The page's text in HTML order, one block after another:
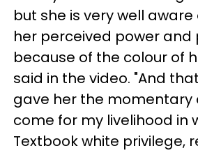
but she is very well
her perceived power and
because of the colour of
said in the video. "And
gave her the momentary
come for my livelihood in
Textbook white privilege,